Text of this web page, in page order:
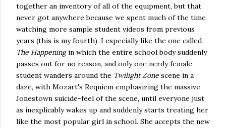
together an inventory of all of the equipment, but that
never got anywhere because we spent much of the time
watching more sample student videos from previous
years (this is my fourth). I especially like the one called
The Happeningin which the entire school body suddenly
passes out for no reason, and only one nerdy female
student wanders around the Twilight Zone scene in a
daze, with Mozart's Requiem emphasizing the massive
Jonestown suicide-feel of the scene, until everyone just
as inexplicably wakes up and suddenly starts treating her
like the most popular girl in school. She accepts the new